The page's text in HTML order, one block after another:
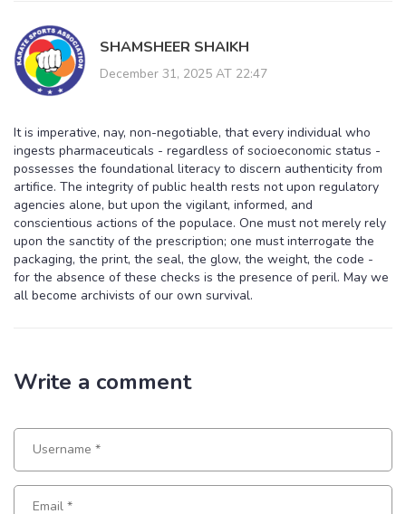
SHAMSHEER SHAIKH
December 31, 2025 AT 22:47
It is imperative, nay, non-negotiable, that every individual who
ingests pharmaceuticals - regardless of socioeconomic status -
possesses the foundational literacy to discern authenticity from
artifice. The integrity of public health rests not upon regulatory
agencies alone, but upon the vigilant, informed, and
conscientious actions of the populace. One must not merely rely
upon the sanctity of the prescription; one must interrogate the
packaging, the print, the seal, the glow, the weight, the code -
for the absence of these checks is the presence of peril. May we
all become archivists of our own survival.
Write a comment